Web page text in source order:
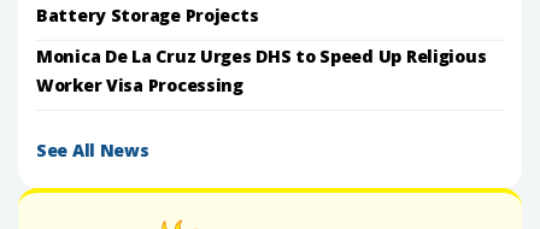
Battery Storage Projects
Monica De La Cruz Urges DHS to Speed Up Religious
Worker Visa Processing
See All News